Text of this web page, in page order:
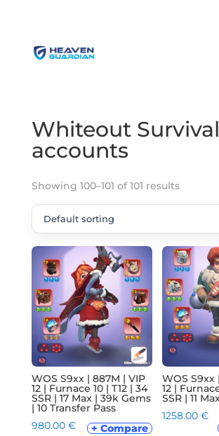
Whiteout Survival
accounts
Showing 100–101 of 101 results
WOS S9xx | 887M | VIP
12 | Furnace 10 | T12 | 34
SSR | 17 Max | 39k Gems
| 10 Transfer Pass
980.00 € + Compare
WOS S9xx
12 |
SSR | 11
1258.00 €